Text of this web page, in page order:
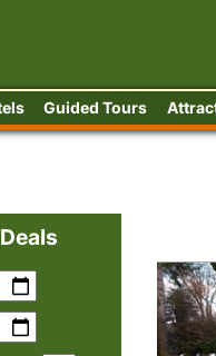
Guided Tours